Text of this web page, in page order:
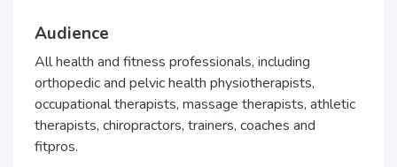
Audience
All health and fitness professionals, including
orthopedic and pelvic health physiotherapists,
occupational therapists, massage therapists, athletic
therapists, chiropractors, trainers, coaches and
fitpros.